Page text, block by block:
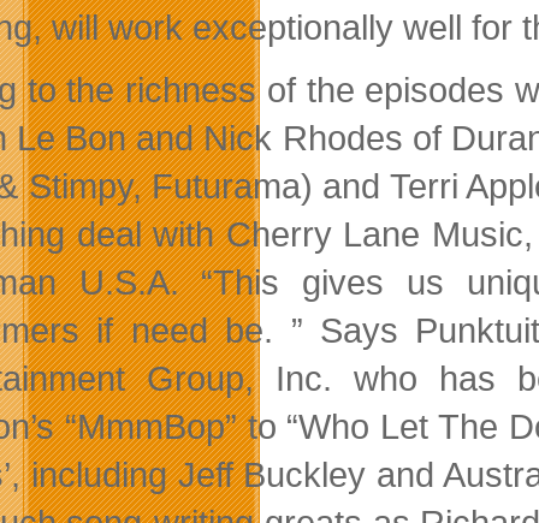
will work exceptionally well for
to the richness of the episodes
Le Bon and Nick Rhodes of
Stimpy, Futurama) and Terri
deal with Cherry Lane
U.S.A. “This gives us
if need be. ” Says
Group, Inc. who has
“MmmBop” to “Who Let The
including Jeff Buckley and